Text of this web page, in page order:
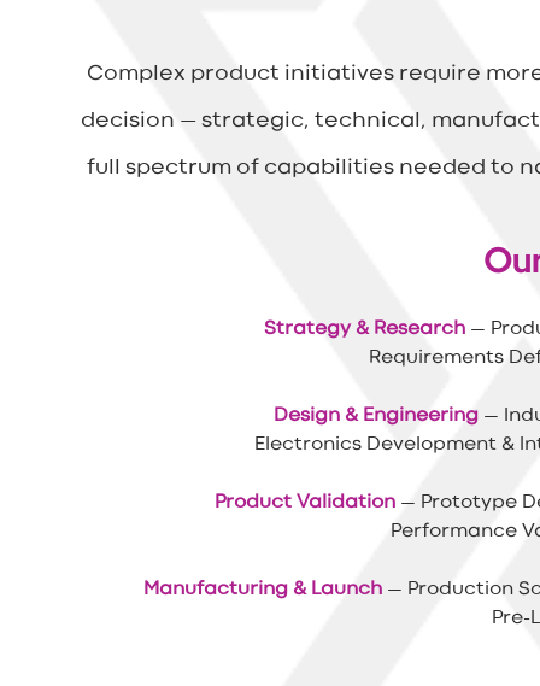
Complex product initiatives require
decision — strategic, technical,
full spectrum of capabilities needed to
Strategy & Research—
Requirements
Design & Engineering —
Electronics Development &
Product Validation — Prototype
Performance
Manufacturing & Launch— Production
Pre-